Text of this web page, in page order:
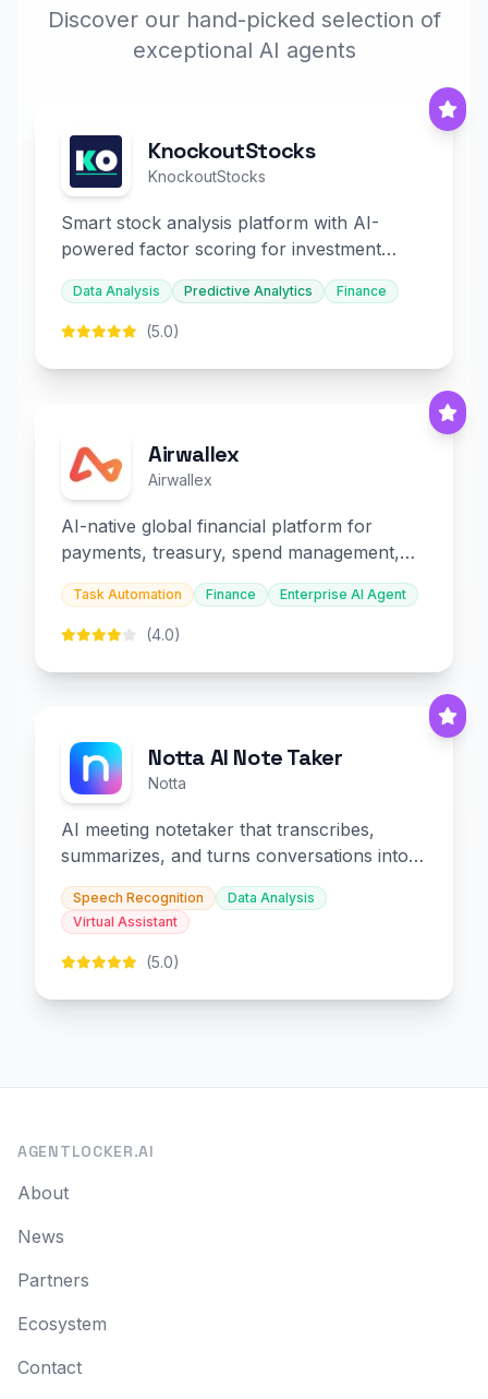
Discover our hand-picked selection of
exceptional AI agents
KnockoutStocks
KnockoutStocks
Smart stock analysis platform with AI-
powered factor scoring for investment
decision-making.
Data Analysis Predictive Analytics Finance
(5.0)
Airwallex
Airwallex
AI-native global financial platform for
payments, treasury, spend management,
and embedded finance.
Task Automation Finance Enterprise AI Agent
(4.0)
Notta AI Note Taker
Notta
AI meeting notetaker that transcribes,
summarizes, and turns conversations into
slides and infographics.
Speech Recognition
Data Analysis
Virtual Assistant
(5.0)
AGENTLOCKER.AI
About
News
Partners
Ecosystem
Contact